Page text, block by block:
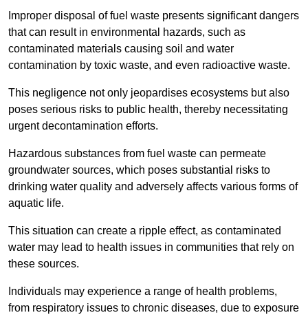
Improper disposal of fuel waste presents significant dangers
that can result in environmental hazards, such as
contaminated materials causing soil and water
contamination by toxic waste, and even radioactive waste.
This negligence not only jeopardises ecosystems but also
poses serious risks to public health, thereby necessitating
urgent decontamination efforts.
Hazardous substances from fuel waste can permeate
groundwater sources, which poses substantial risks to
drinking water quality and adversely affects various forms of
aquatic life.
This situation can create a ripple effect, as contaminated
water may lead to health issues in communities that rely on
these sources.
Individuals may experience a range of health problems,
from respiratory issues to chronic diseases, due to exposure